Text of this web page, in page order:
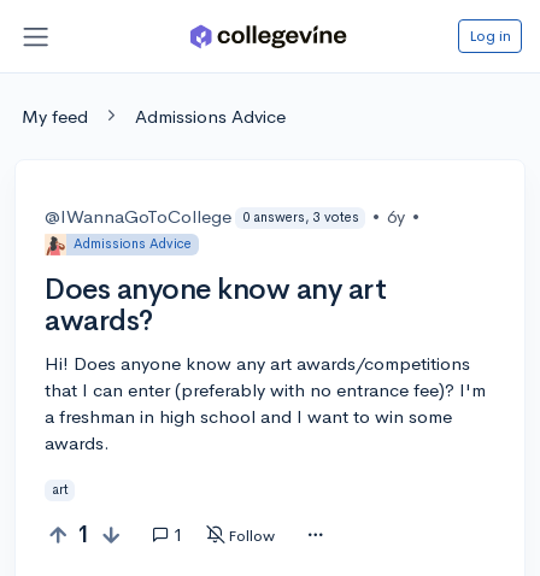
Log in
My feed Admissions Advice
@IWannaGoToCollege 0 answers, 3 votes • 6y •
Admissions Advice
Does anyone know any art
awards?
Hi! Does anyone know any art awards/competitions
that I can enter (preferably with no entrance fee)? I'm
a freshman in high school and I want to win some
awards.
art
1 1 Follow